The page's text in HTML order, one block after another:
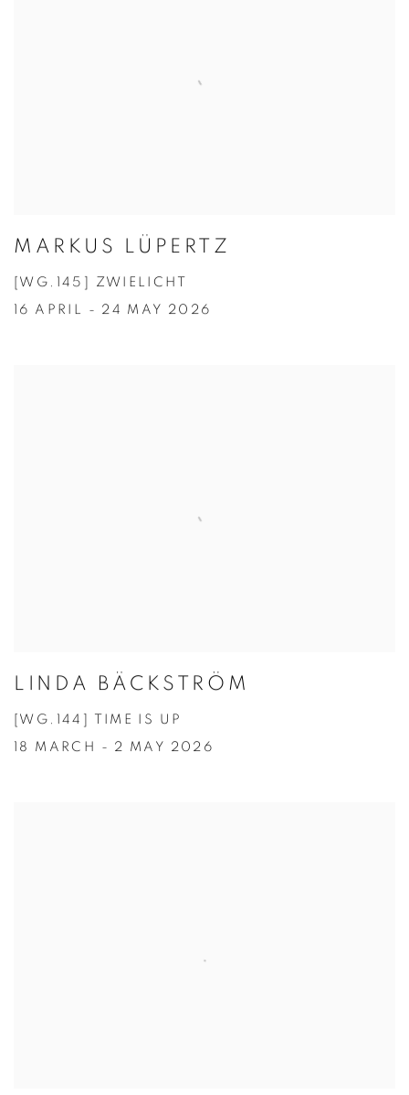
MARKUS LÜPERTZ
[WG.145] ZWIELICHT
16 APRIL - 24 MAY 2026
LINDA BÄCKSTRÖM
[WG.144] TIME IS UP
18 MARCH - 2 MAY 2026